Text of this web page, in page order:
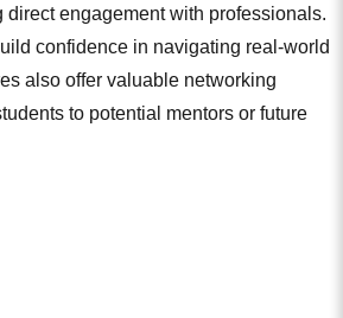
engagement with professionals.
confidence in navigating real-world
also offer valuable networking
to potential mentors or future